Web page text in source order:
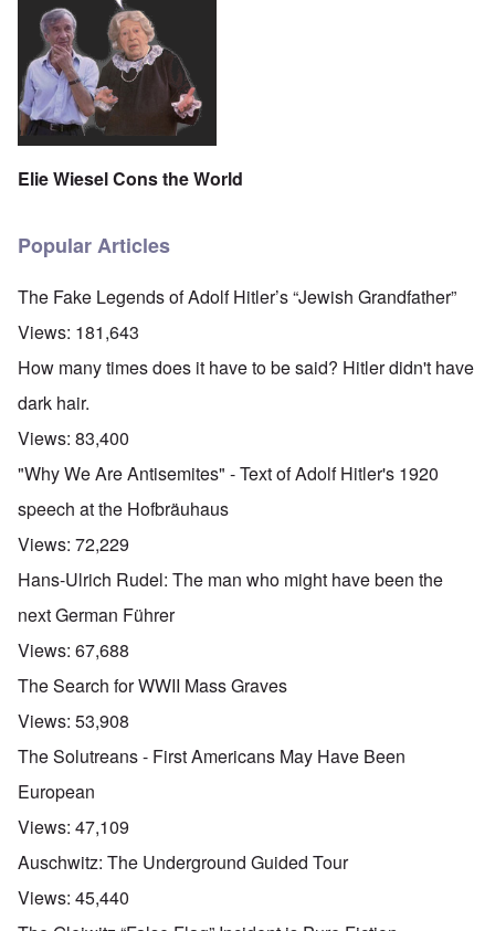
Elie Wiesel Cons the World
Popular Articles
The Fake Legends of Adolf Hitler’s “Jewish Grandfather”
Views: 181,643
How many times does it have to be said? Hitler didn't have
dark hair.
Views: 83,400
"Why We Are Antisemites" - Text of Adolf Hitler's 1920
speech at the Hofbräuhaus
Views: 72,229
Hans-Ulrich Rudel: The man who might have been the
next German Führer
Views: 67,688
The Search for WWII Mass Graves
Views: 53,908
The Solutreans - First Americans May Have Been
European
Views: 47,109
Auschwitz: The Underground Guided Tour
Views: 45,440